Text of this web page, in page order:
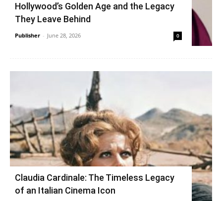
Hollywood’s Golden Age and the Legacy
They Leave Behind
Publisher - June 28, 2026 0
Claudia Cardinale: The Timeless Legacy
of an Italian Cinema Icon